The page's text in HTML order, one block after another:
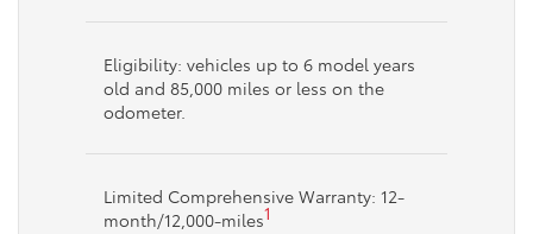
Eligibility: vehicles up to 6 model years
old and 85,000 miles or less on the
odometer.
Limited Comprehensive Warranty: 12-
month/12,000-miles1